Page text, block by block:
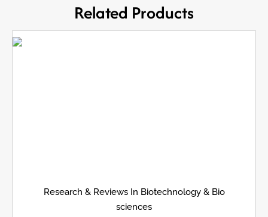
Related Products
Research & Reviews In Biotechnology & Bio
sciences